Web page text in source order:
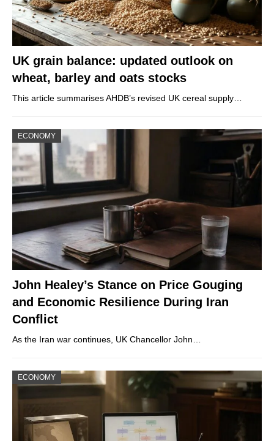
UK grain balance: updated outlook on
wheat, barley and oats stocks
This article summarises AHDB’s revised UK cereal supply…
ECONOMY
John Healey’s Stance on Price Gouging
and Economic Resilience During Iran
Conflict
As the Iran war continues, UK Chancellor John…
ECONOMY